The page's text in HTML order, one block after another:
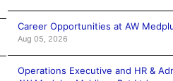
Career Opportunities at AW
Aug 05, 2026
Operations Executive and HR &